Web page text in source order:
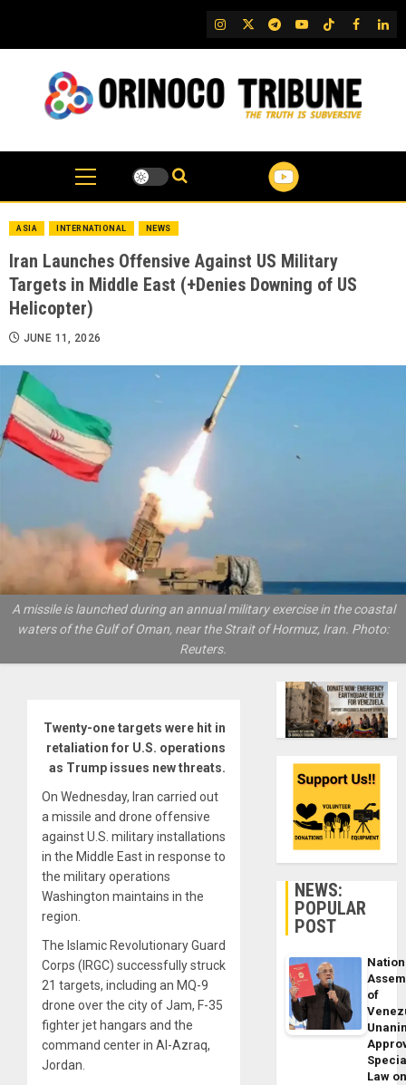
content
IG TwitterTelegram
YouTubeTikTok
FB
ASIA INTERNATIONAL NEWS
Iran Launches Offensive Against US Military
Targets in Middle East (+Denies Downing of US
Helicopter)
JUNE 11, 2026
A missile is launched during an annual military exercise in the coastal
waters of the Gulf of Oman, near the Strait of Hormuz, Iran. Photo:
Reuters.
Twenty-one targets were hit in
retaliation for U.S. operations
as Trump issues new threats.
On Wednesday, Iran carried out
a missile and drone offensive
against U.S. military installations
in the Middle East in response to
the military operations
Washington maintains in the
region.
The Islamic Revolutionary Guard
Corps (IRGC) successfully struck
21 targets, including an MQ-9
drone over the city of Jam, F-35
fighter jet hangars and the
command center in Al-Azraq,
Jordan.
NEWS:
POPULAR
POST
of
Law